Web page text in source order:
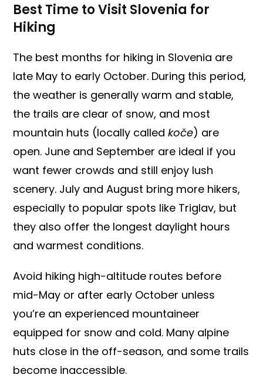
Best Time to Visit Slovenia for
Hiking
The best months for hiking in Slovenia are
late May to early October. During this period,
the weather is generally warm and stable,
the trails are clear of snow, and most
mountain huts (locally calledkoče) are
open. June and September are ideal if you
want fewer crowds and still enjoy lush
scenery. July and August bring more hikers,
especially to popular spots like Triglav, but
they also offer the longest daylight hours
and warmest conditions.
Avoid hiking high-altitude routes before
mid-May or after early October unless
you’re an experienced mountaineer
equipped for snow and cold. Many alpine
huts close in the off-season, and some trails
become inaccessible.